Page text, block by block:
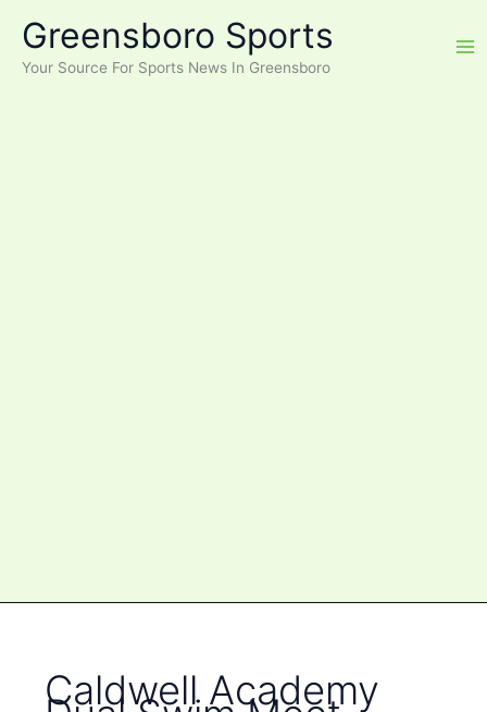
content
Greensboro Sports
Your Source For Sports News In Greensboro
Caldwell Academy